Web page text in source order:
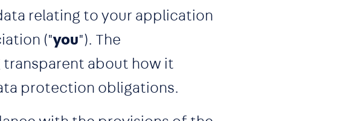
relating to your application
("you"). The
about how it
protection obligations.